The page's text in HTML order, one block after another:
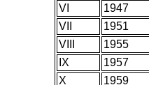
VI
1947
VII
1951
VIII
1955
IX
1957
X
1959